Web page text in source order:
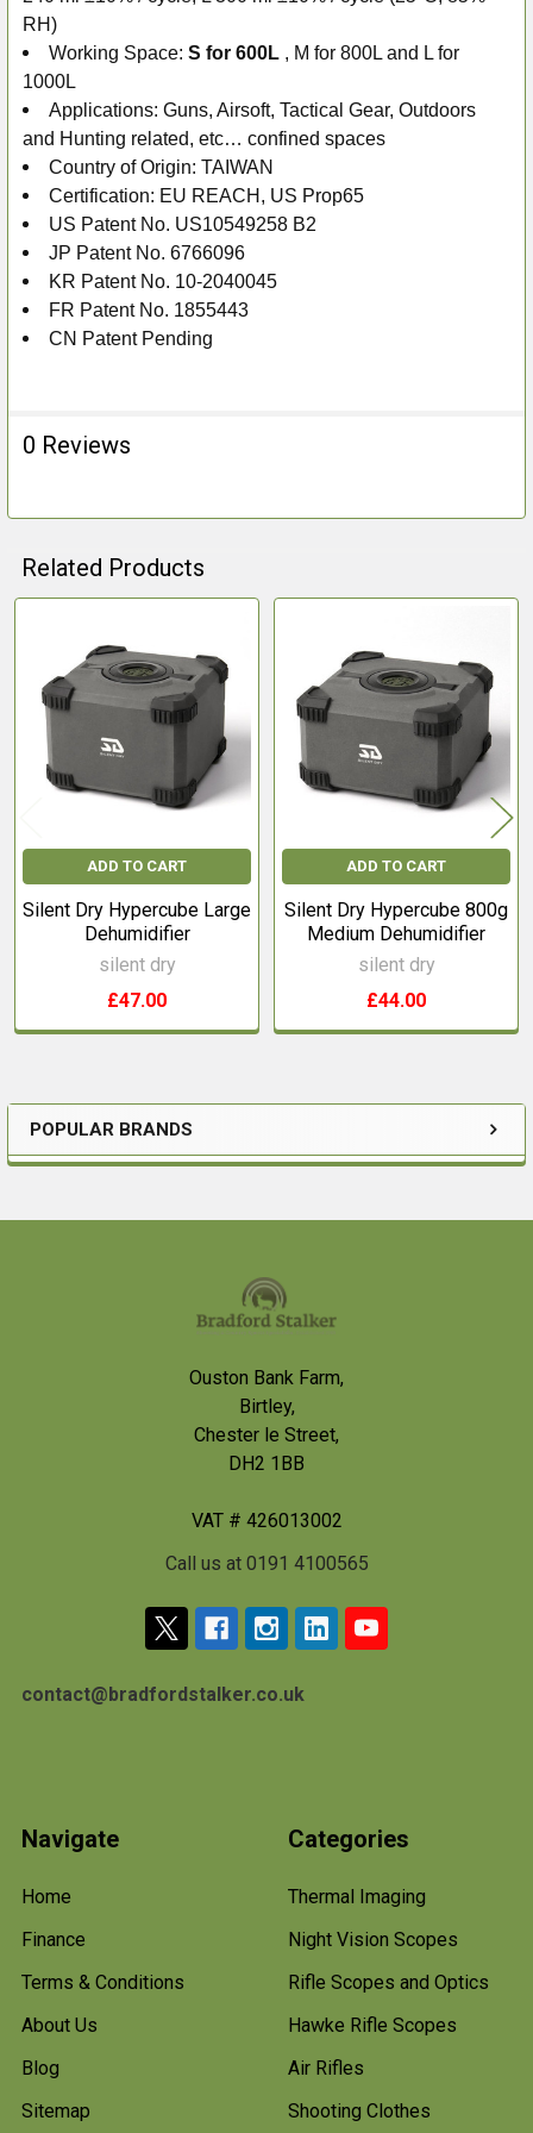
Sidebar
POPULAR BRANDS
RH)
Working Space: S for 600L , M for 800L and L for
1000L
Applications: Guns, Airsoft, Tactical Gear, Outdoors
and Hunting related, etc… confined spaces
Country of Origin: TAIWAN
Certification: EU REACH, US Prop65
US Patent No. US10549258 B2
JP Patent No. 6766096
KR Patent No. 10-2040045
FR Patent No. 1855443
CN Patent Pending
0 Reviews
Related Products
Related
Products
ADD TO CART
Silent Dry Hypercube Large
Dehumidifier
silent dry
£47.00
ADD TO CART
Silent Dry Hypercube 800g
Medium Dehumidifier
silent dry
£44.00
Ouston Bank Farm,
Birtley,
Chester le Street,
DH2 1BB
VAT # 426013002
Call us at 0191 4100565
contact@bradfordstalker.co.uk
Navigate
Home
Finance
Terms & Conditions
About Us
Blog
Sitemap
Categories
Thermal Imaging
Night Vision Scopes
Rifle Scopes and Optics
Hawke Rifle Scopes
Air Rifles
Shooting Clothes